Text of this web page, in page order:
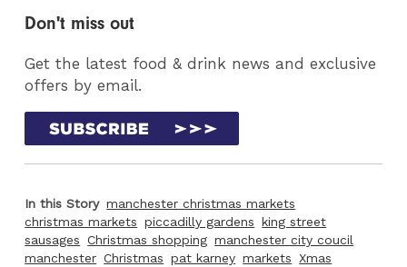
Don't miss out
Get the latest food & drink news and exclusive
offers by email.
In this Story manchester christmas markets
christmas markets piccadilly gardens king street
sausages Christmas shopping manchester city coucil
manchester Christmas pat karney markets
Xmas